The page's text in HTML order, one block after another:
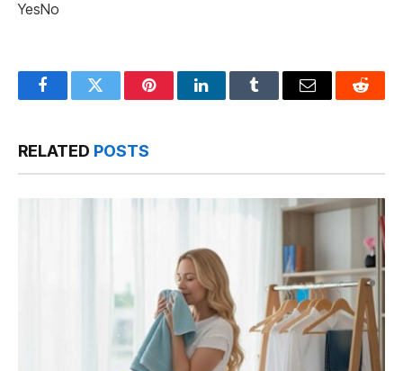
YesNo
FacebookTwitter PinterestLinkedInTumblr Email Reddit
RELATED POSTS